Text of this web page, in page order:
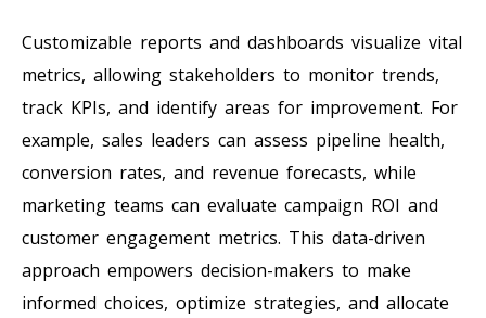
Customizable reports and dashboards visualize vital
metrics, allowing stakeholders to monitor trends,
track KPIs, and identify areas for improvement. For
example, sales leaders can assess pipeline health,
conversion rates, and revenue forecasts, while
marketing teams can evaluate campaign ROI and
customer engagement metrics. This data-driven
approach empowers decision-makers to make
informed choices, optimize strategies, and allocate